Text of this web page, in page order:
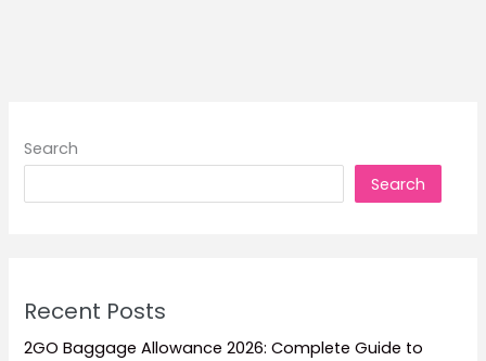
Search
Search
Recent Posts
2GO Baggage Allowance 2026: Complete Guide to